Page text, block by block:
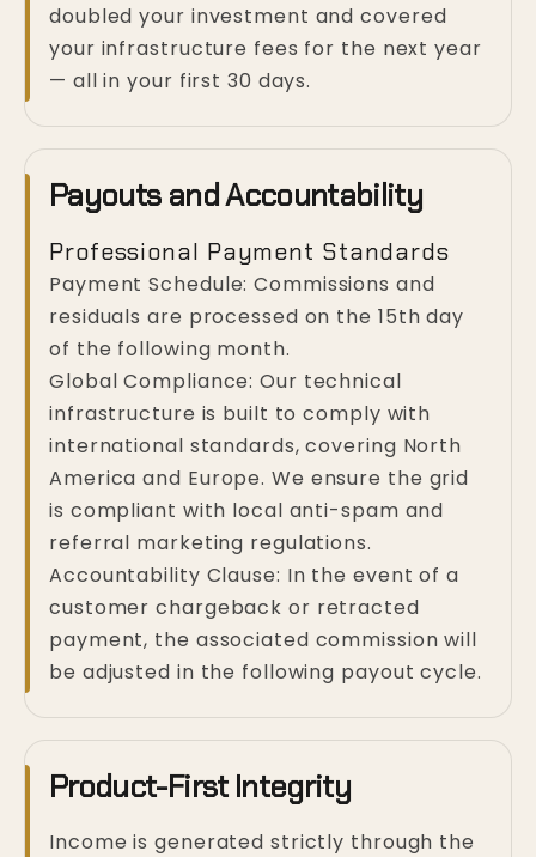
doubled your investment and covered
your infrastructure fees for the next year
— all in your first 30 days.
Payouts and Accountability
Professional Payment Standards
Payment Schedule: Commissions and
residuals are processed on the 15th day
of the following month.
Global Compliance: Our technical
infrastructure is built to comply with
international standards, covering North
America and Europe. We ensure the grid
is compliant with local anti-spam and
referral marketing regulations.
Accountability Clause: In the event of a
customer chargeback or retracted
payment, the associated commission will
be adjusted in the following payout cycle.
Product-First Integrity
Income is generated strictly through the